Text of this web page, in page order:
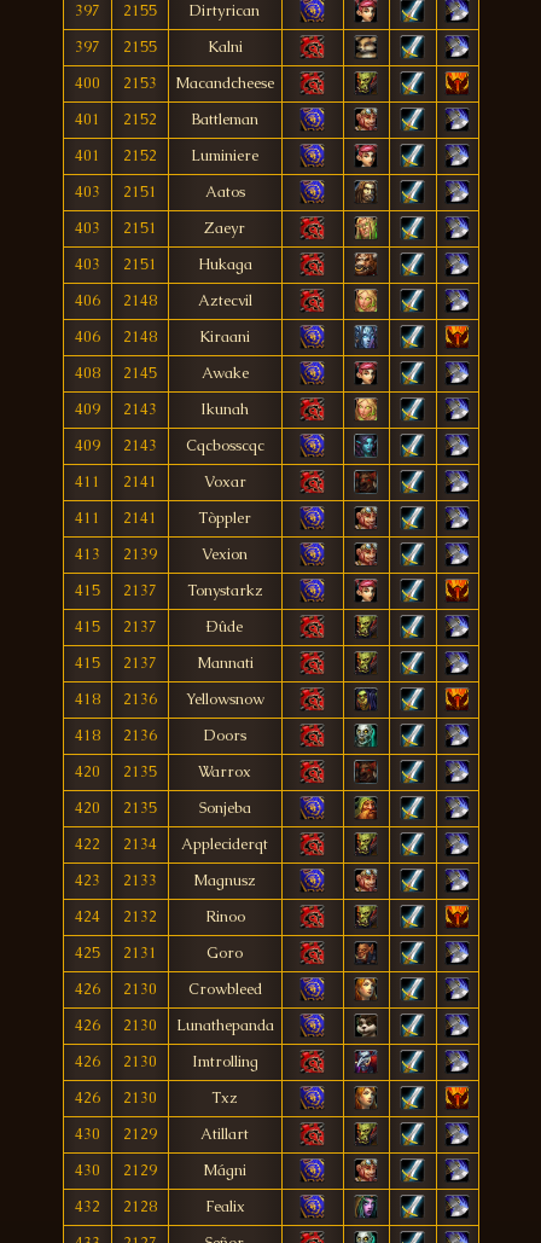
397
2155
Dirtyrican
397
2155
Kalni
400
2153
Macandcheese
401
2152
Battleman
401
2152
Luminiere
403
2151
Aatos
403
2151
Zaeyr
403
2151
Hukaga
406
2148
Aztecvil
406
2148
Kiraani
408
2145
Awake
409
2143
Ikunah
409
2143
Cqcbosscqc
411
2141
Voxar
411
2141
Tòppler
413
2139
Vexion
415
2137
Tonystarkz
415
2137
Ðûde
415
2137
Mannati
418
2136
Yellowsnow
418
2136
Doors
420
2135
Warrox
420
2135
Sonjeba
422
2134
Appleciderqt
423
2133
Magnusz
424
2132
Rinoo
425
2131
Goro
426
2130
Crowbleed
426
2130
Lunathepanda
426
2130
Imtrolling
426
2130
Txz
430
2129
Atillart
430
2129
Mágni
432
2128
Fealix